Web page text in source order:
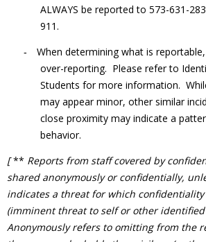
ALWAYS be reported to 573-631-
911.
-
When determining what is
over-reporting. Please refer to
Students for more information.
may appear minor, other similar
close proximity may indicate a
behavior.
[ ** Reports from staff covered by
shared anonymously or confidentially,
indicates a threat for which
(imminent threat to self or other
Anonymously refers to omitting from the